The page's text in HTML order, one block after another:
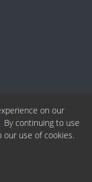
on our
By continuing to use
our use of cookies.